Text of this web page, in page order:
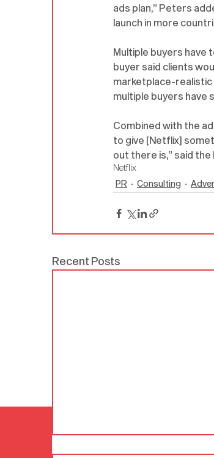
ads plan,” Peters
launch in more
Multiple buyers have
buyer said clients
marketplace-realistic
multiple buyers have
Combined with the
to give [Netflix]
out there is,” said the
Netflix
PR
Consulting
Recent Posts